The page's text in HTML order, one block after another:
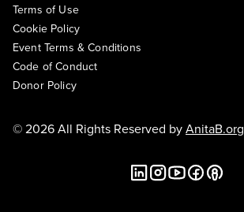
Terms of Use
Cookie Policy
Event Terms & Conditions
Code of Conduct
Donor Policy
© 2026 All Rights Reserved byAnitaB.org